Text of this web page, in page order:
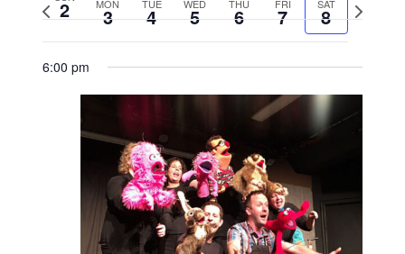
Previous
2 MON
3 TUE
4 WED
5 THU
6 FRI
7 SAT
8
Next
week
6:00 pm